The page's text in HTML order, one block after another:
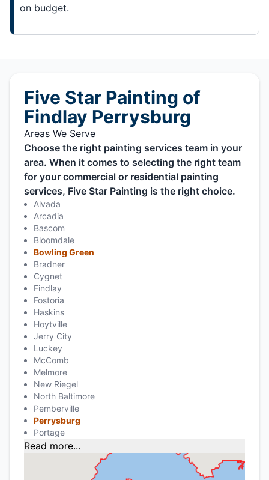
on budget.
Five Star Painting of
Findlay Perrysburg
Areas We Serve
Choose the right painting services team in your
area. When it comes to selecting the right team
for your commercial or residential painting
services, Five Star Painting is the right choice.
Alvada
Arcadia
Bascom
Bloomdale
Bowling Green
Bradner
Cygnet
Findlay
Fostoria
Haskins
Hoytville
Jerry City
Luckey
McComb
Melmore
New Riegel
North Baltimore
Pemberville
Perrysburg
Portage
Read more...